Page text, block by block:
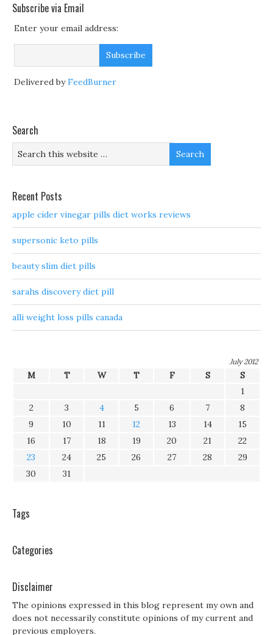
Subscribe via Email
Enter your email address:
Delivered byFeedBurner
Search
Recent Posts
apple cider vinegar pills diet works reviews
supersonic keto pills
beauty slim diet pills
sarahs discovery diet pill
alli weight loss pills canada
July 2012
M T W T F S
S
1
2
3 4 5 6 7
8
9
10 11 12 13 14
15
16
17 18 19 20 21
22
23
24 25 26 27 28
29
30
31
Tags
Categories
Disclaimer
The opinions expressed in this blog represent my own and
does not necessarily constitute opinions of my current and
previous employers.